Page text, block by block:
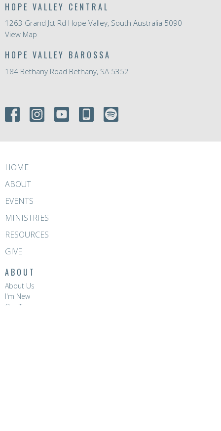
HOPE VALLEY CENTRAL
1263 Grand Jct Rd Hope Valley, South Australia 5090
View Map
HOPE VALLEY BAROSSA
184 Bethany Road Bethany, SA 5352
HOME
ABOUT
EVENTS
MINISTRIES
RESOURCES
GIVE
ABOUT
About Us
I'm New
Our Team